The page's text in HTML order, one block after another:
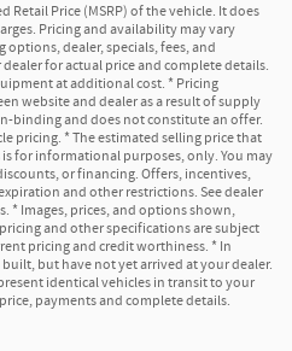
Retail Price (MSRP) of the vehicle. It does
Pricing and availability may vary
dealer, specials, fees, and
for actual price and complete details.
at additional cost. * Pricing
website and dealer as a result of supply
binding and does not constitute an offer.
pricing. * The estimated selling price that
for informational purposes, only. You may
or financing. Offers, incentives,
and other restrictions. See dealer
* Images, prices, and options shown,
and other specifications are subject
pricing and credit worthiness. * In
but have not yet arrived at your dealer.
identical vehicles in transit to your
payments and complete details.